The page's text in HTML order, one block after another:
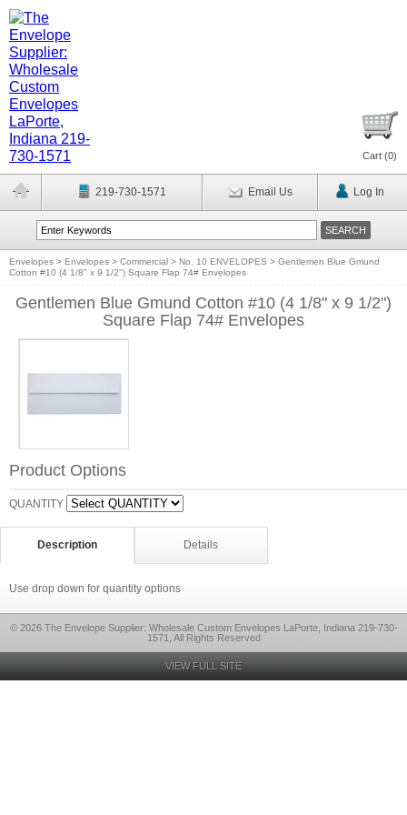
Cart (0)
219-730-1571 Email Us Log In
Envelopes > Envelopes > Commercial > No. 10 ENVELOPES > Gentlemen Blue Gmund
Cotton #10 (4 1/8" x 9 1/2") Square Flap 74# Envelopes
Gentlemen Blue Gmund Cotton #10 (4 1/8" x 9 1/2")
Square Flap 74# Envelopes
Product Options
QUANTITY
Description Details
Use drop down for quantity options
© 2026 The Envelope Supplier: Wholesale Custom Envelopes LaPorte, Indiana 219-730-
1571, All Rights Reserved
VIEW FULL SITE